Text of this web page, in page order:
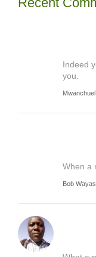
Indeed
you.
When a
Bob Wayas